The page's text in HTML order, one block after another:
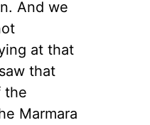
And we
at that
that
the
Marmara